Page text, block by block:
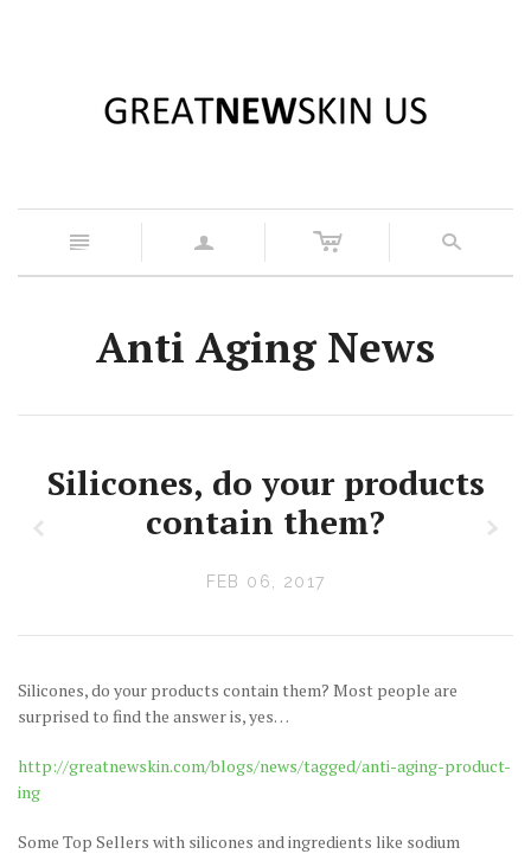
n a c s
Anti Aging News
Silicones, do your products
contain them?
FEB 06, 2017
x
z
Silicones, do your products contain them? Most people are
surprised to find the answer is, yes…
http://greatnewskin.com/blogs/news/tagged/anti-aging-product-
ing
Some Top Sellers with silicones and ingredients like sodium